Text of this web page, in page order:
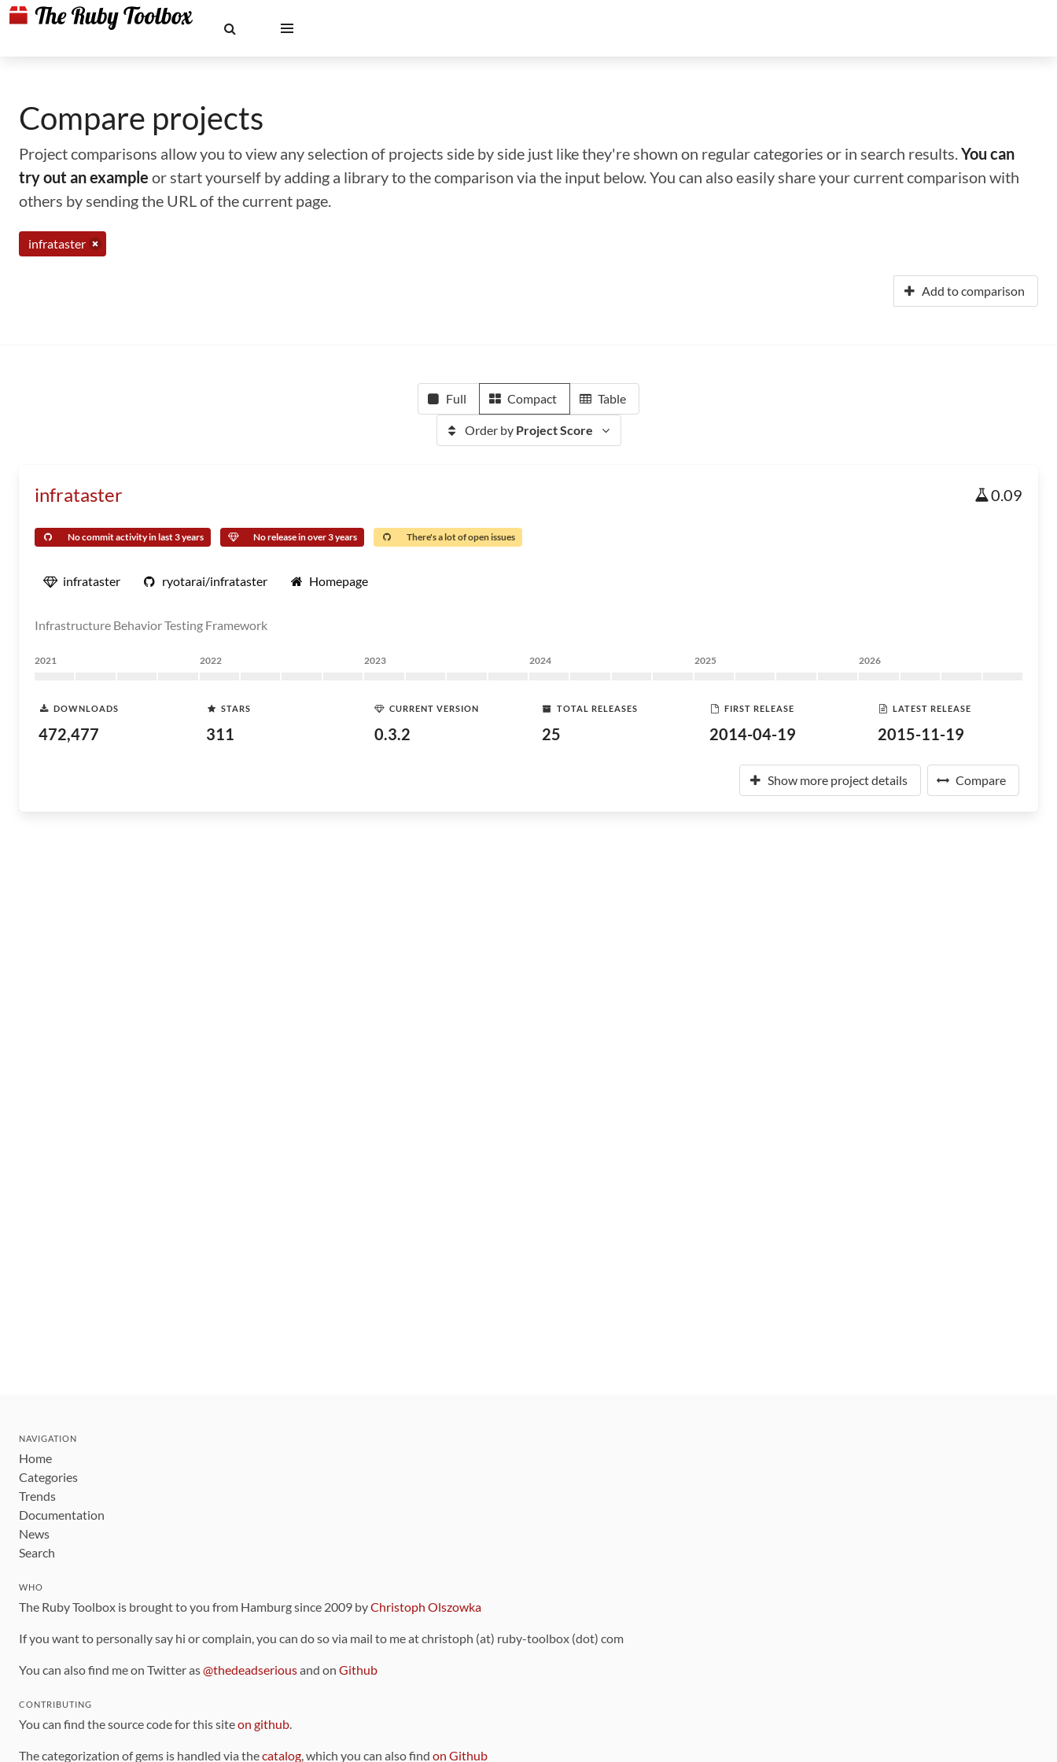
Compare projects
Project comparisons allow you to view any selection of projects side by side just like they're shown on regular categories or in search results.You can
try out an example or start yourself by adding a library to the comparison via the input below. You can also easily share your current comparison with
others by sending the URL of the current page.
infrataster
Add to comparison
Full Compact Table
Order by Project Score
infrataster 0.09
No commit activity in last 3 years No release in over 3 years There's a lot of open issues
infrataster ryotarai/infrataster Homepage
Infrastructure Behavior Testing Framework
2021 2022 2023 2024 2025 2026
DOWNLOADS
472,477
STARS
311
CURRENT VERSION
0.3.2
TOTAL RELEASES
25
FIRST RELEASE
2014-04-19
LATEST RELEASE
2015-11-19
Show more project details Compare
NAVIGATION
Home
Categories
Trends
Documentation
News
Search
WHO
The Ruby Toolbox is brought to you from Hamburg since 2009 byChristoph Olszowka
If you want to personally say hi or complain, you can do so via mail to me at christoph (at) ruby-toolbox (dot) com
You can also find me on Twitter as@thedeadseriousand on Github
CONTRIBUTING
You can find the source code for this siteon github.
The categorization of gems is handled via thecatalog, which you can also find on Github